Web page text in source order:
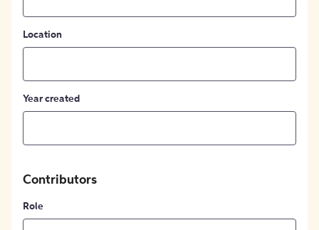
Location
Year created
Contributors
Role